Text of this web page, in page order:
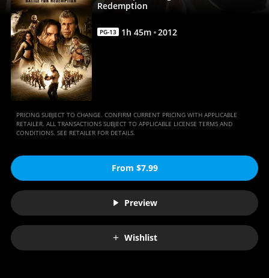
Movies
Anywhere
Redemption
PG-13 1h 45m 2012
PRICING SUBJECT TO CHANGE. CONFIRM CURRENT PRICING WITH APPLICABLE
RETAILER. ALL TRANSACTIONS SUBJECT TO APPLICABLE LICENSE TERMS AND
CONDITIONS. SEE RETAILER FOR DETAILS.
From $7.99
Preview
Wishlist